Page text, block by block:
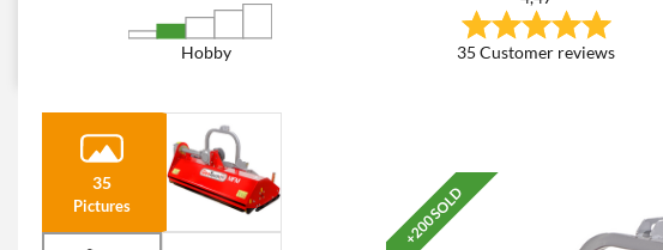
Hobby 35 Customer reviews
35
Pictures +200 SOLD